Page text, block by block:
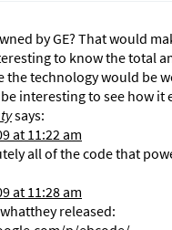
by GE? That would
to know the total
the technology would be
interesting to see how
says:
at 11:22 am
all of the code that
at 11:28 am
released: